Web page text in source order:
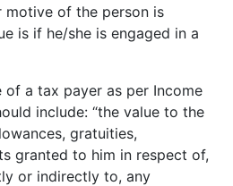
motive of the person is
is if he/she is engaged in a
of a tax payer as per Income
include: “the value to the
gratuities,
granted to him in respect of,
or indirectly to, any